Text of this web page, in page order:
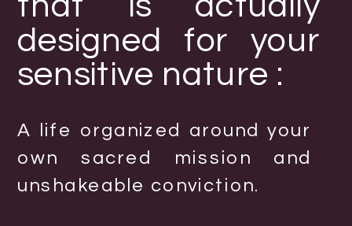
designed for your
sensitive nature :
A life organized around your
own sacred mission and
unshakeable conviction.